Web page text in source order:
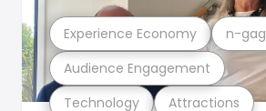
Technology Attractions
Audience Engagement
Experience Economy n-